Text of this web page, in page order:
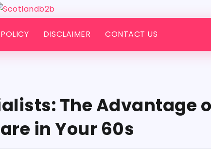
DISCLAIMER CONTACT US
The Advantage
in Your 60s